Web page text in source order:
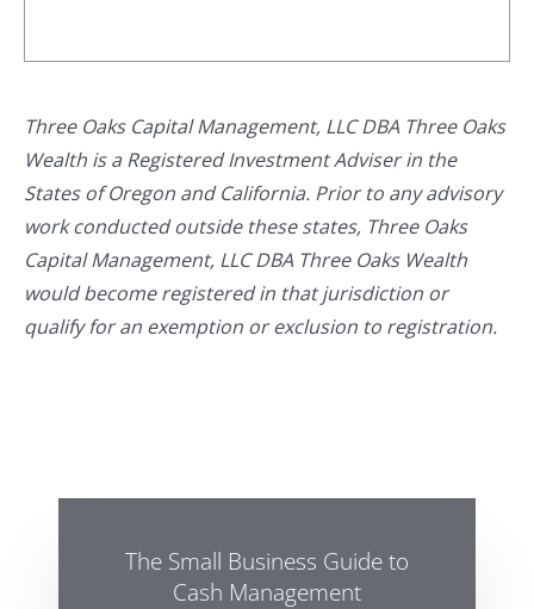
Three Oaks Capital Management, LLC DBA Three Oaks
Wealth is a Registered Investment Adviser in the
States of Oregon and California. Prior to any advisory
work conducted outside these states, Three Oaks
Capital Management, LLC DBA Three Oaks Wealth
would become registered in that jurisdiction or
qualify for an exemption or exclusion to registration.
The Small Business Guide to
Cash Management